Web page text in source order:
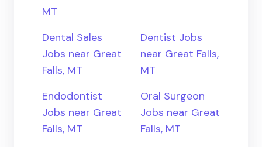
MT
Dental Sales
Jobs near Great
Falls, MT
Dentist Jobs
near Great Falls,
MT
Endodontist
Jobs near Great
Falls, MT
Oral Surgeon
Jobs near Great
Falls, MT